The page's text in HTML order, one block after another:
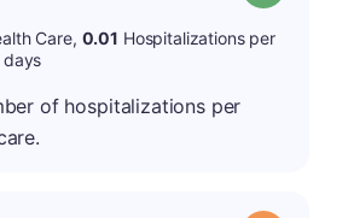
Care, 0.01 Hospitalizations per
days
of hospitalizations per